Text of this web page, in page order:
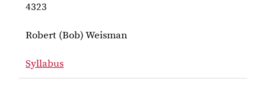
4323
Robert (Bob) Weisman
Syllabus
for Weisman BUSMHR 4323